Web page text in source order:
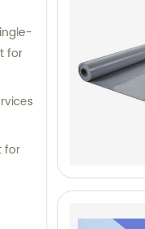
for
for